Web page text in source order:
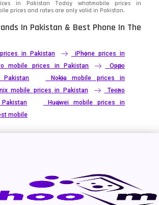
in Pakistan Today whatmobile prices in
prices and rates are only valid in Pakistan.
In Pakistan & Best Phone In The
in Pakistan
iPhone prices in
mobile prices in Pakistan
Oppo
Nokia mobile prices in
mobile prices in Pakistan
Tecno
Huawei mobile prices in
mobile